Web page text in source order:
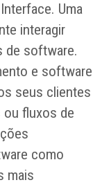
Uma
interagir
de software.
e software
seus clientes
ou fluxos de
como
mais